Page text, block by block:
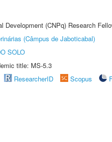
Development (CNPq) Research
(Câmpus de Jaboticabal)
SOLO
title: MS-5.3
ResearcherID Scopus